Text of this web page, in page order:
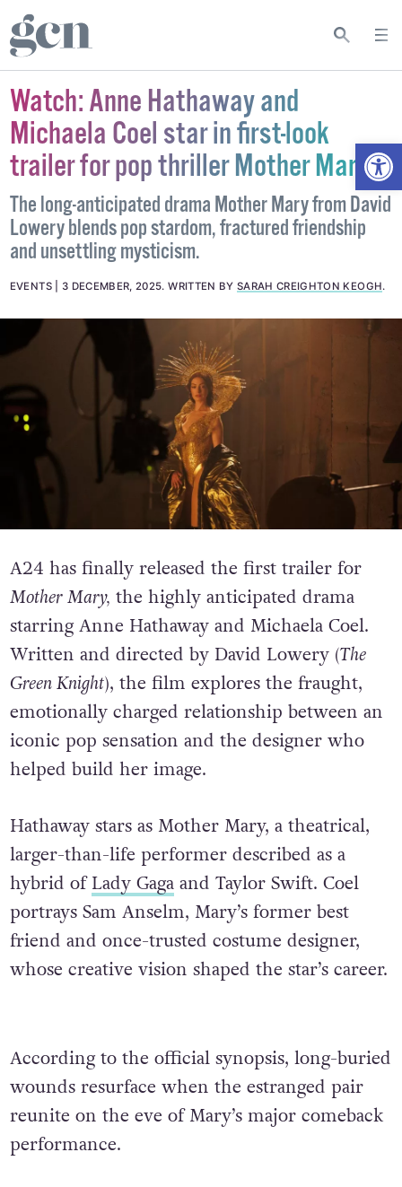
Watch: Anne Hathaway and
Michaela Coel star in first-look
trailer for pop thriller Mother Mary
The long-anticipated drama Mother Mary from David
Lowery blends pop stardom, fractured friendship
and unsettling mysticism.
EVENTS 3 DECEMBER, 2025.WRITTEN BY SARAH CREIGHTON KEOGH.
A24 has finally released the first trailer for
Mother Mary, the highly anticipated drama
starring Anne Hathaway and Michaela Coel.
Written and directed by David Lowery (The
Green Knight), the film explores the fraught,
emotionally charged relationship between an
iconic pop sensation and the designer who
helped build her image.
Hathaway stars as Mother Mary, a theatrical,
larger-than-life performer described as a
hybrid ofLady Gagaand Taylor Swift. Coel
portrays Sam Anselm, Mary’s former best
friend and once-trusted costume designer,
whose creative vision shaped the star’s career.
According to the official synopsis, long-buried
wounds resurface when the estranged pair
reunite on the eve of Mary’s major comeback
performance.